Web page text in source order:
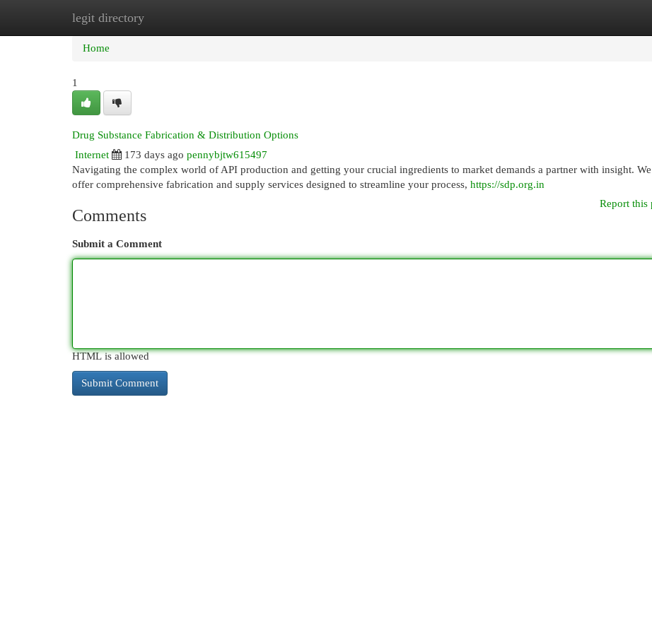
legit directory
Home New Site Listings
Home
1
Drug Substance Fabrication & Distribution Options
Internet
173 days ago pennybjtw615497
Navigating the complex world of API production and getting your crucial ingredients to market demands a partner with insight. We
offer comprehensive fabrication and supply services designed to streamline your process, https://sdp.org.in
Report this
Comments
Submit a Comment
HTML is allowed